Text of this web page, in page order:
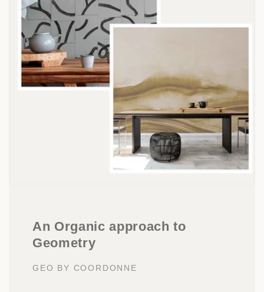
An Organic approach to
Geometry
GEO BY COORDONNE